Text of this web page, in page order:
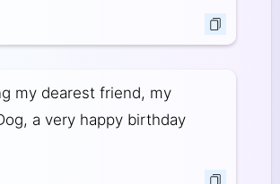
my dearest friend, my
a very happy birthday